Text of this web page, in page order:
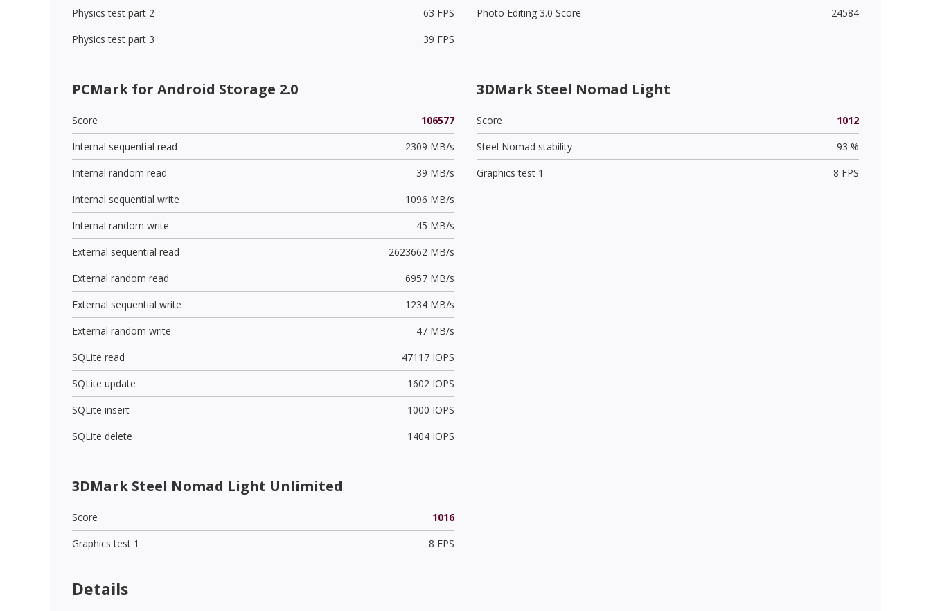
Physics test part 2
63 FPS
Physics test part 3
39 FPS
Photo Editing 3.0 Score
24584
PCMark for Android Storage 2.0
Score
106577
Internal sequential read
2309 MB/s
Internal random read
39 MB/s
Internal sequential write
1096 MB/s
Internal random write
45 MB/s
External sequential read
2623662 MB/s
External random read
6957 MB/s
External sequential write
1234 MB/s
External random write
47 MB/s
SQLite read
47117 IOPS
SQLite update
1602 IOPS
SQLite insert
1000 IOPS
SQLite delete
1404 IOPS
3DMark Steel Nomad Light
Score
1012
Steel Nomad stability
93 %
Graphics test 1
8 FPS
3DMark Steel Nomad Light Unlimited
Score
1016
Graphics test 1
8 FPS
Details